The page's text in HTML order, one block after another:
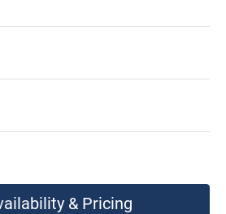
& Pricing